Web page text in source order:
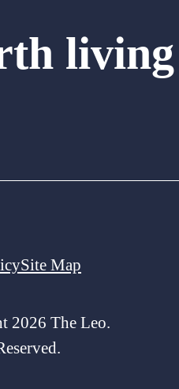
living
Site Map
2026 The Leo.